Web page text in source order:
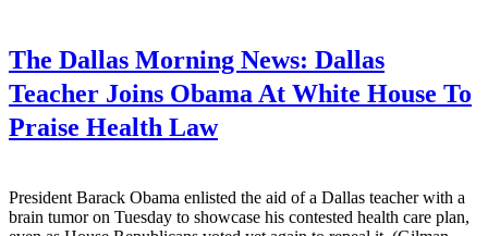
The Dallas Morning News: Dallas
Teacher Joins Obama At White House To
Praise Health Law
President Barack Obama enlisted the aid of a Dallas teacher with a
brain tumor on Tuesday to showcase his contested health care plan,